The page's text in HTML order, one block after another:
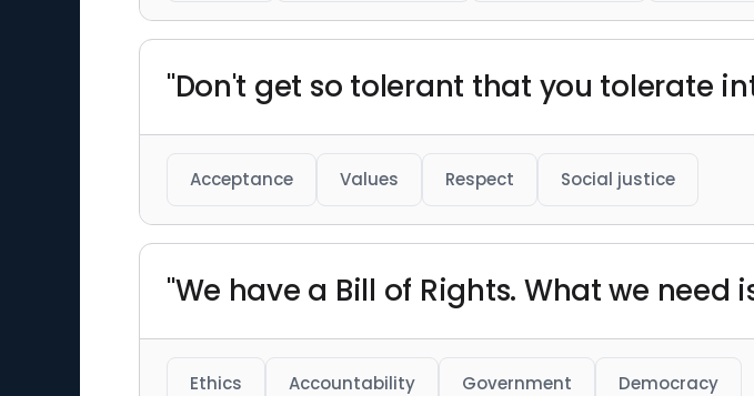
"Don't get so tolerant that you tolerate
Acceptance Values Respect Social justice
"We have a Bill of Rights. What we need
Ethics Accountability Government Democracy